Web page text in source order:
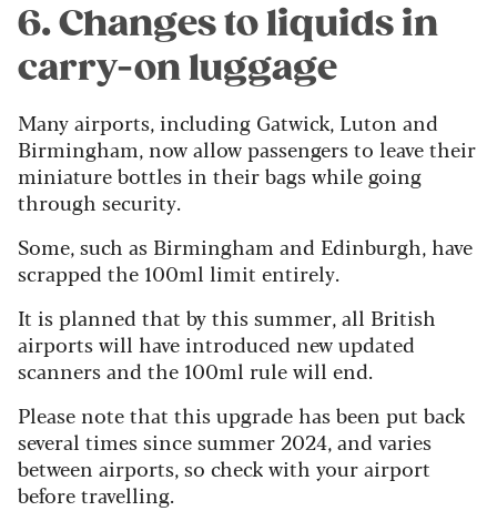
6. Changes to liquids in
carry-on luggage
Many airports, including Gatwick, Luton and
Birmingham, now allow passengers to leave their
miniature bottles in their bags while going
through security.
Some, such as Birmingham and Edinburgh, have
scrapped the 100ml limit entirely.
It is planned that by this summer, all British
airports will have introduced new updated
scanners and the 100ml rule will end.
Please note that this upgrade has been put back
several times since summer 2024, and varies
between airports, so check with your airport
before travelling.